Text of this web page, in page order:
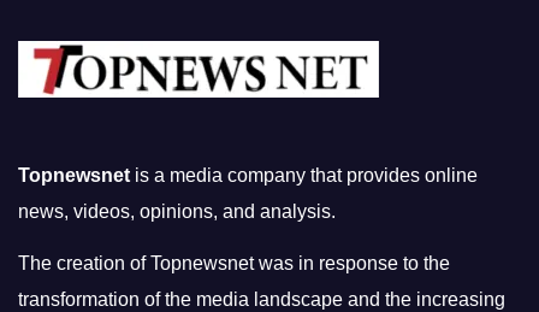
Topnewsnetis a media company that provides online
news, videos, opinions, and analysis.
The creation of Topnewsnet was in response to the
transformation of the media landscape and the increasing